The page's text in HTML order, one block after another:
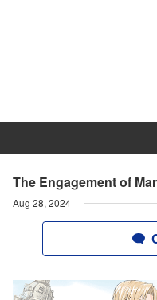
The Engagement of
Aug 28, 2024